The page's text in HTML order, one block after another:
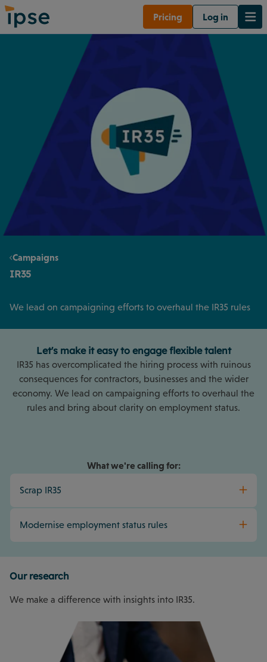
Pricing Log in
Campaigns
IR35
We lead on campaigning efforts to overhaul the IR35 rules
Let's make it easy to engage flexible talent
IR35 has overcomplicated the hiring process with ruinous
consequences for contractors, businesses and the wider
economy. We lead on campaigning efforts to overhaul the
rules and bring about clarity on employment status.
What we're calling for:
Scrap IR35
Modernise employment status rules
Our research
We make a difference with insights into IR35.